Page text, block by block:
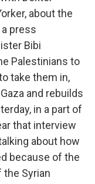
about the
press
Bibi
Palestinians to
take them in,
and rebuilds
in a part of
that interview
about how
because of the
the Syrian